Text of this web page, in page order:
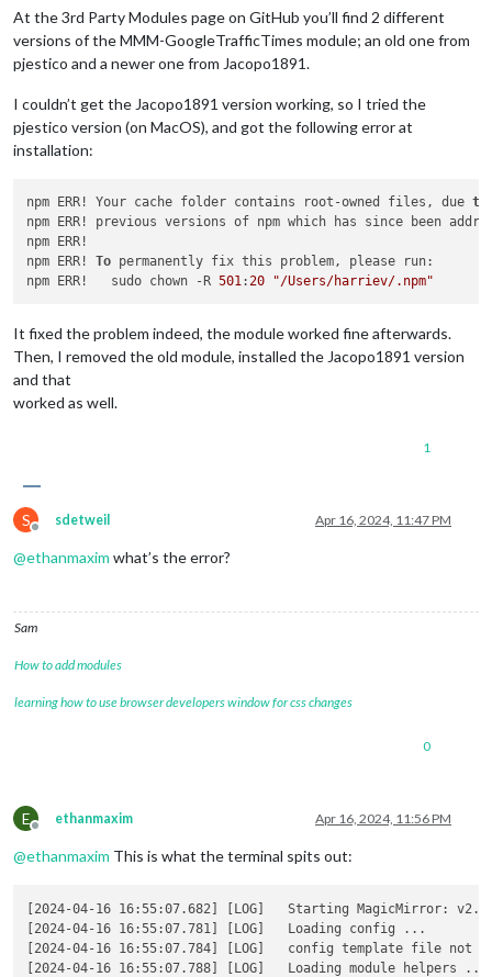
			}
At the 3rd Party Modules page on GitHub you’ll find 2 different
versions of the MMM-GoogleTrafficTimes module; an old one from
pjestico and a newer one from Jacopo1891.
I couldn’t get the Jacopo1891 version working, so I tried the
pjestico version (on MacOS), and got the following error at
installation:
npm ERR! Your cache folder contains root-owned files, due to
npm ERR! previous versions of npm which has since been
npm ERR!
npm ERR! To permanently fix this problem, please run:
npm ERR!   sudo chown -R 501:20 "/Users/harriev/.npm"
It fixed the problem indeed, the module worked fine afterwards.
Then, I removed the old module, installed the Jacopo1891 version
and that
worked as well.
1
S
Offline
sdetweil Apr 16, 2024, 11:47 PM
@ethanmaxim what’s the error?
Sam
How to add modules
learning how to use browser developers window for css changes
0
E
Offline
ethanmaxim Apr 16, 2024, 11:56 PM
@ethanmaxim This is what the terminal spits out:
[2024-04-16 16:55:07.682] [LOG]   Starting MagicMirror:
[2024-04-16 16:55:07.781] [LOG]   Loading config ...
[2024-04-16 16:55:07.784] [LOG]   config template file not
[2024-04-16 16:55:07.788] [LOG]   Loading module helpers